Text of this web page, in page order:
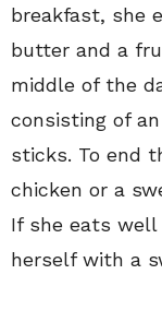
breakfast, she
butter and a
middle of the
consisting of
sticks. To end
chicken or a
If she eats
herself with a